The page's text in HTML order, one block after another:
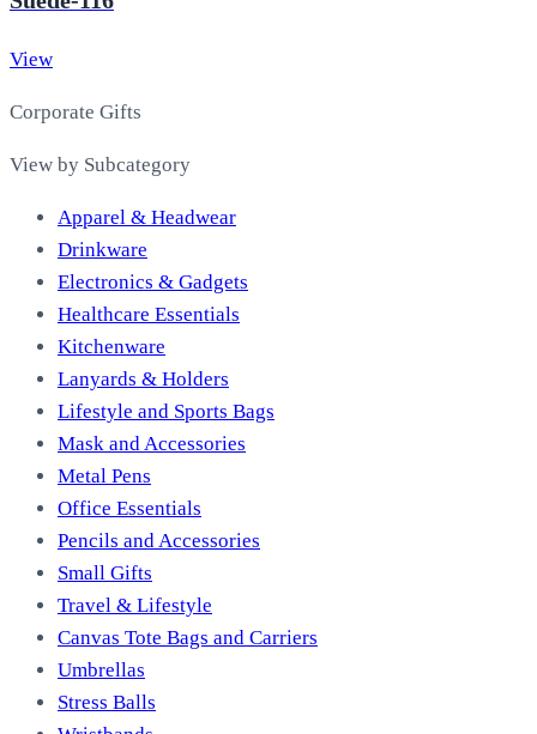
View
Corporate Gifts
View by Subcategory
Apparel & Headwear
Drinkware
Electronics & Gadgets
Healthcare Essentials
Kitchenware
Lanyards & Holders
Lifestyle and Sports Bags
Mask and Accessories
Metal Pens
Office Essentials
Pencils and Accessories
Small Gifts
Travel & Lifestyle
Canvas Tote Bags and Carriers
Umbrellas
Stress Balls